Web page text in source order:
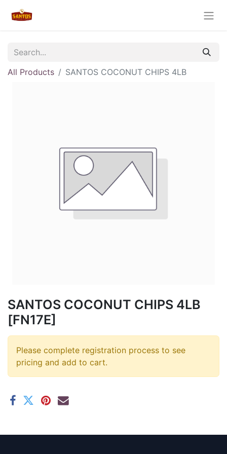
All Products SANTOS COCONUT CHIPS 4LB
SANTOS COCONUT CHIPS 4LB
[FN17E]
Please complete registration process to see
pricing and add to cart.